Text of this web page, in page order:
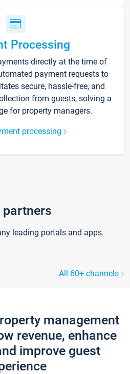
Processing
directly at the time of
payment requests to
secure, hassle-free, and
from guests, solving a
for property managers.
processing
partners
leading portals and apps.
All 60+ channels
management
revenue, enhance
improve guest